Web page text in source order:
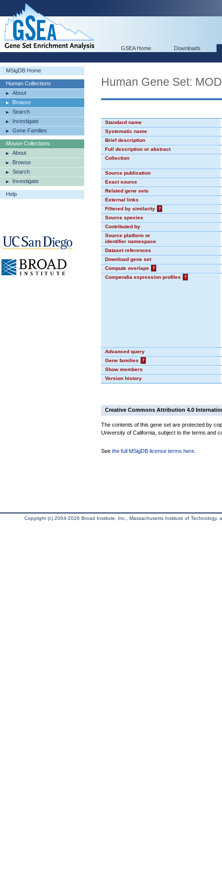
GSEA Home Downloads
MSigDB Home
Human Collections
About
Browse
Search
Investigate
Gene Families
Mouse Collections
About
Browse
Search
Investigate
Help
Human Gene Set:
Standard name
Systematic name
Brief description
Full description or abstract
Collection
Source publication
Exact source
Related gene sets
External links
Filtered by similarity
?
Source species
Contributed by
Source platform or
identifier namespace
Dataset references
Download gene set
Compute overlaps
?
Compendia expression profiles
?
Advanced query
Gene families
?
Show members
Version history
Creative Commons Attribution 4.0
The contents of this gene set are protected by
University of California, subject to the terms and
See the full MSigDB license terms here
Copyright (c) 2004-2026 Broad Institute, Inc., Massachusetts Institute of Technology,